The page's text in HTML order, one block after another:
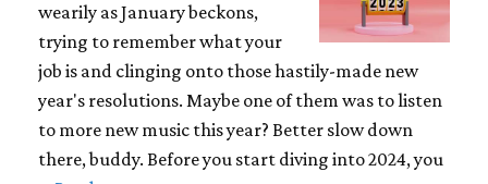
wearily as January beckons,
trying to remember what your
job is and clinging onto those hastily-made new
year's resolutions. Maybe one of them was to listen
to more new music this year? Better slow down
there, buddy. Before you start diving into 2024, you